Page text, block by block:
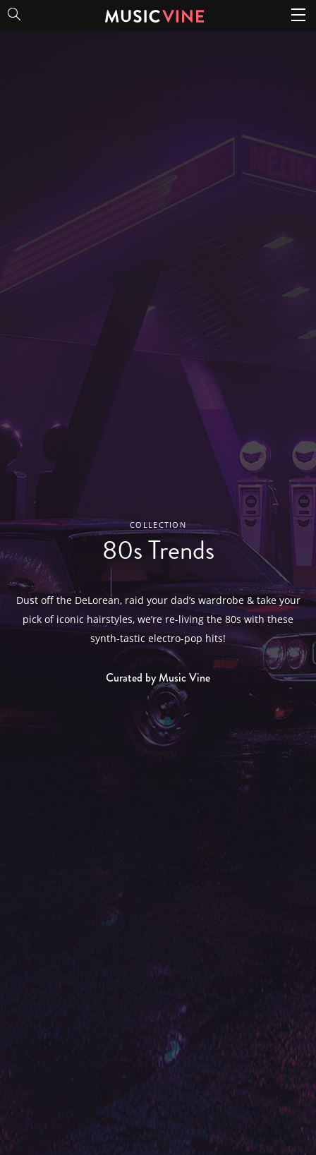
COLLECTION
80s Trends
Dust off the DeLorean, raid your dad’s wardrobe & take your
pick of iconic hairstyles, we’re re-living the 80s with these
synth-tastic electro-pop hits!
Curated by Music Vine